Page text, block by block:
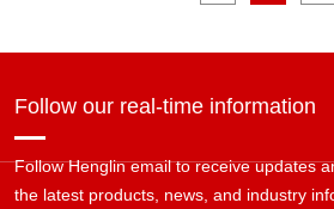
Follow our real-time information
Follow Henglin email to receive updates
the latest products, news, and industry